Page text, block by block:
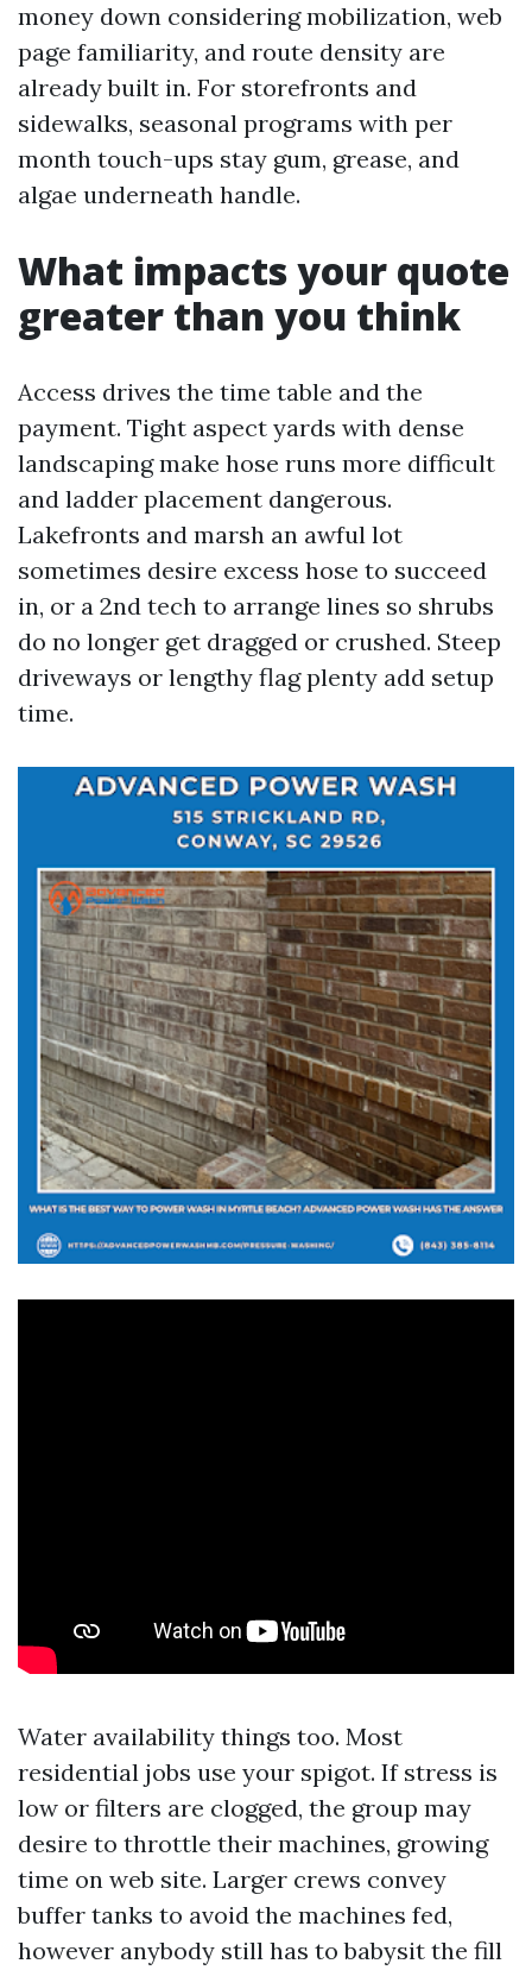
money down considering mobilization, web
page familiarity, and route density are
already built in. For storefronts and
sidewalks, seasonal programs with per
month touch-ups stay gum, grease, and
algae underneath handle.
What impacts your quote
greater than you think
Access drives the time table and the
payment. Tight aspect yards with dense
landscaping make hose runs more difficult
and ladder placement dangerous.
Lakefronts and marsh an awful lot
sometimes desire excess hose to succeed
in, or a 2nd tech to arrange lines so shrubs
do no longer get dragged or crushed. Steep
driveways or lengthy flag plenty add setup
time.
Water availability things too. Most
residential jobs use your spigot. If stress is
low or filters are clogged, the group may
desire to throttle their machines, growing
time on web site. Larger crews convey
buffer tanks to avoid the machines fed,
however anybody still has to babysit the fill